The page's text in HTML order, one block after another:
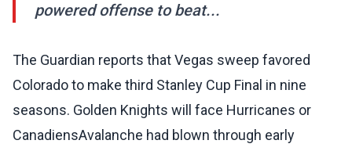
powered offense to beat...
The Guardian reports that Vegas sweep favored
Colorado to make third Stanley Cup Final in nine
seasons. Golden Knights will face Hurricanes or
CanadiensAvalanche had blown through early